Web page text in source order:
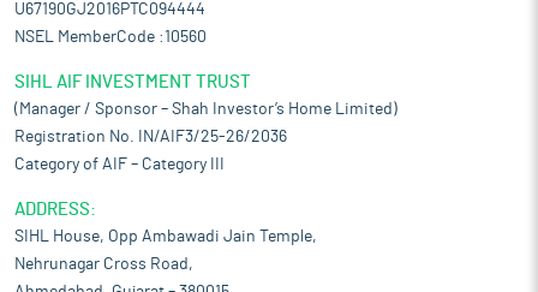
U67190GJ2016PTC094444
NSEL MemberCode :10560
SIHL AIF INVESTMENT TRUST
(Manager / Sponsor – Shah Investor’s Home Limited)
Registration No. IN/AIF3/25-26/2036
Category of AIF – Category III
ADDRESS:
SIHL House, Opp Ambawadi Jain Temple,
Nehrunagar Cross Road,